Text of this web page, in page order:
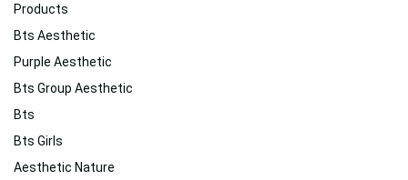
Products
Bts Aesthetic
Purple Aesthetic
Bts Group Aesthetic
Bts
Bts Girls
Aesthetic Nature